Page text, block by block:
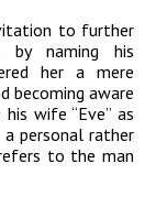
to further
by naming his
her a mere
becoming aware
wife “Eve” as
personal rather
to the man